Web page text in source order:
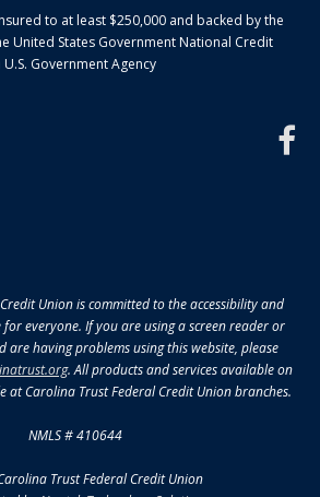
to at least $250,000 and backed by the
United States Government National Credit
Government Agency
Union is committed to the accessibility and
everyone. If you are using a screen reader or
having problems using this website, please
. All products and services available on
at Carolina Trust Federal Credit Union branches.
NMLS # 410644
Trust Federal Credit Union